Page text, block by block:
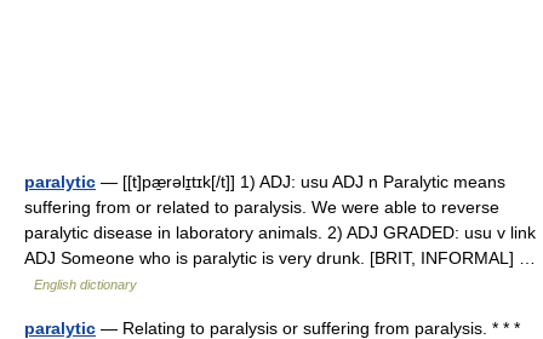
paralytic — [[t]pæ̱rəlɪ̱tɪk[/t]] 1) ADJ: usu ADJ n Paralytic means
suffering from or related to paralysis. We were able to reverse
paralytic disease in laboratory animals. 2) ADJ GRADED: usu v link
ADJ Someone who is paralytic is very drunk. [BRIT, INFORMAL] …
English dictionary
paralytic — Relating to paralysis or suffering from paralysis. * * *